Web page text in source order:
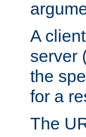
A
server
the
for a
The